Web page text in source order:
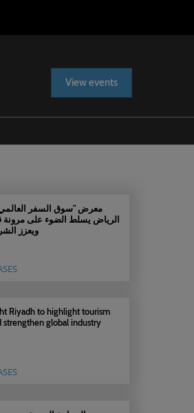
View events
معرض "سوق السفر
الرياض يسلط الضوء على مرونة
ويعزز
Riyadh to highlight tourism
strengthen global industry